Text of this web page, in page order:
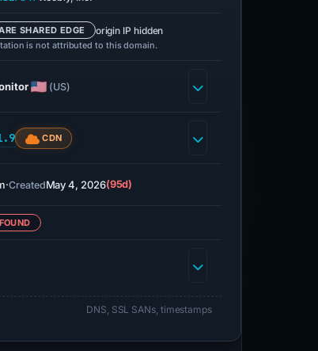
SHARED EDGE origin IP hidden
is not attributed to this domain.
(US)
CDN
·CreatedMay 4, 2026(95d)
DNS, SSL SANs, timestamps